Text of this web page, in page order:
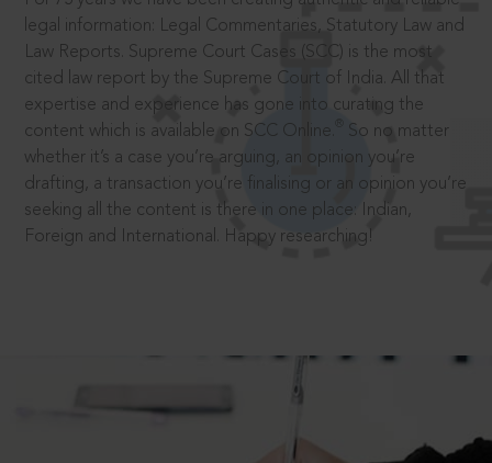
legal information: Legal Commentaries, Statutory Law and
Law Reports. Supreme Court Cases (SCC) is the most
cited law report by the Supreme Court of India. All that
expertise and experience has gone into curating the
content which is available on SCC Online.
So no matter
whether it’s a case you’re arguing, an opinion you’re
drafting, a transaction you’re finalising or an opinion you’re
seeking all the content is there in one place: Indian,
Foreign and International. Happy researching!